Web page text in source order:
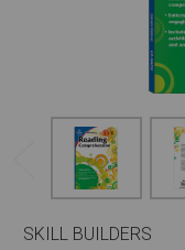
SKILL BUILDERS